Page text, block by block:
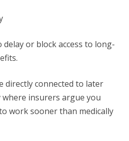
or block access to long-
directly connected to later
where insurers argue you
work sooner than medically